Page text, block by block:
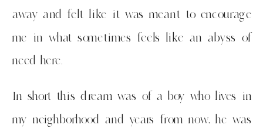
away and felt like it was meant to encourage
me in what sometimes feels like an abyss of
need here.
In short this dream was of a boy who lives in
my neighborhood and years from now, he was